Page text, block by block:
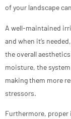
of your landscape
A well-maintained
and when it’s
the overall
moisture, the
making them more
stressors.
Furthermore,